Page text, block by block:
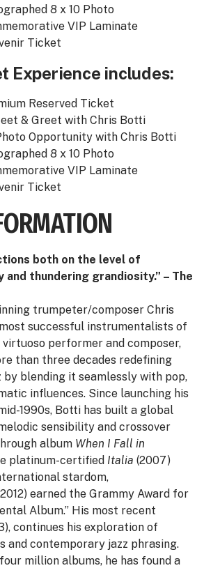
8 x 10 Photo
VIP Laminate
Ticket
Experience includes:
Reserved Ticket
& Greet with Chris Botti
Opportunity with Chris Botti
8 x 10 Photo
VIP Laminate
Ticket
both on the level of
thundering grandiosity.” – The
trumpeter/composer Chris
successful instrumentalists of
virtuoso performer and composer,
than three decades redefining
blending it seamlessly with pop,
influences. Since launching his
1990s, Botti has built a global
sensibility and crossover
album When I Fall in
platinum-certified Italia (2007)
stardom,
earned the Grammy Award for
Album.” His most recent
continues his exploration of
and contemporary jazz phrasing.
million albums, he has found a